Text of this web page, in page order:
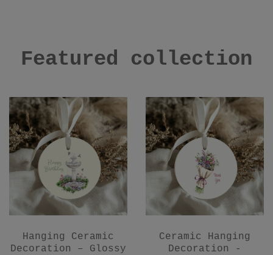
Featured collection
Hanging Ceramic
Decoration – Glossy
Ceramic Hanging
Decoration -